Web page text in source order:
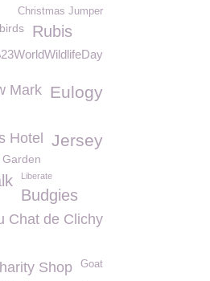
Christmas Jumper
Rubis
Eulogy
Mark
Jersey
Hotel
Liberate
Budgies
Chat de Clichy
Goat
Shop